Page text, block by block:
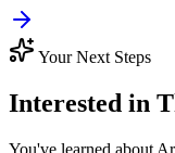
Your Next Steps
Interested in
You've learned about